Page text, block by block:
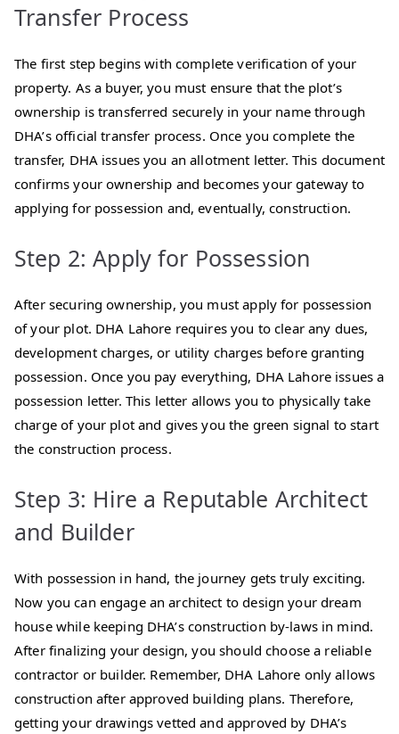
Transfer Process
The first step begins with complete verification of your
property. As a buyer, you must ensure that the plot’s
ownership is transferred securely in your name through
DHA’s official transfer process. Once you complete the
transfer, DHA issues you an allotment letter. This document
confirms your ownership and becomes your gateway to
applying for possession and, eventually, construction.
Step 2: Apply for Possession
After securing ownership, you must apply for possession
of your plot. DHA Lahore requires you to clear any dues,
development charges, or utility charges before granting
possession. Once you pay everything, DHA Lahore issues a
possession letter. This letter allows you to physically take
charge of your plot and gives you the green signal to start
the construction process.
Step 3: Hire a Reputable Architect
and Builder
With possession in hand, the journey gets truly exciting.
Now you can engage an architect to design your dream
house while keeping DHA’s construction by-laws in mind.
After finalizing your design, you should choose a reliable
contractor or builder. Remember, DHA Lahore only allows
construction after approved building plans. Therefore,
getting your drawings vetted and approved by DHA’s